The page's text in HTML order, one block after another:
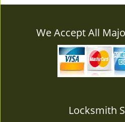
We Accept All
Locksmith